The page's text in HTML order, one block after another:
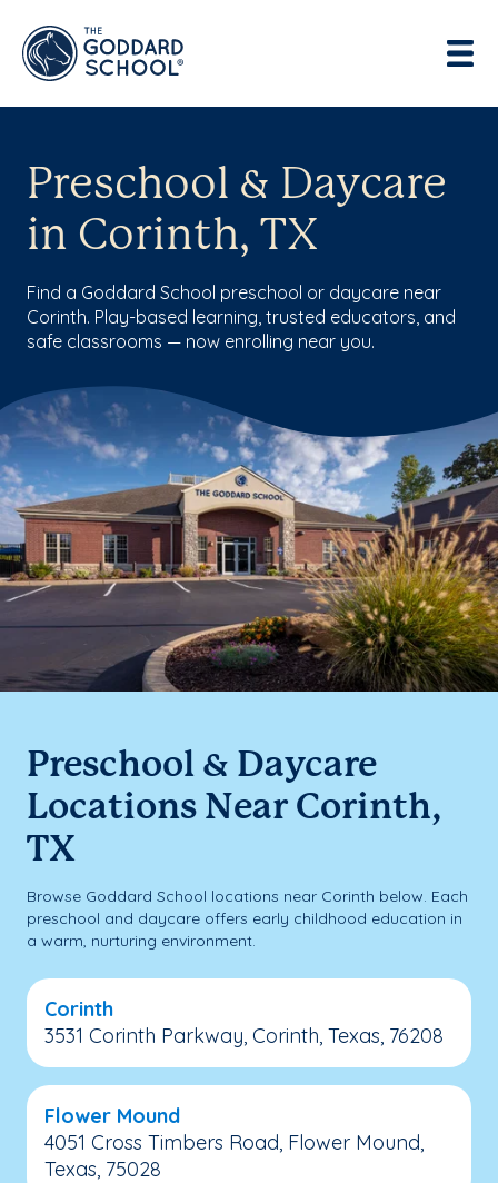
Preschool & Daycare
in Corinth, TX
Find a Goddard School preschool or daycare near
Corinth. Play-based learning, trusted educators, and
safe classrooms — now enrolling near you.
Preschool & Daycare
Locations Near Corinth,
TX
Browse Goddard School locations near Corinth below. Each
preschool and daycare offers early childhood education in
a warm, nurturing environment.
Corinth
3531 Corinth Parkway, Corinth, Texas, 76208
Flower Mound
4051 Cross Timbers Road, Flower Mound,
Texas, 75028